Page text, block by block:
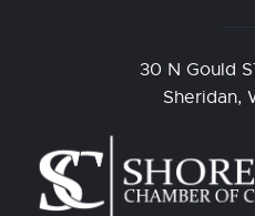
30 N Gould
Sheridan,